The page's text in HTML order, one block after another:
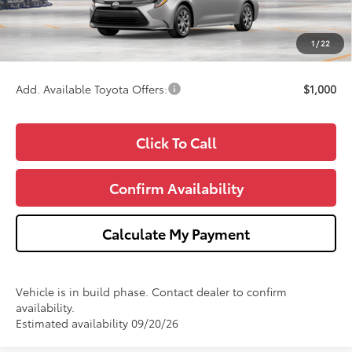
1/22
Doc Fee:
+$280
CVR Fee
+$34
$25,368
Add. Available Toyota Offers: $1,000
Click To Call
Confirm Availability
Calculate My Payment
Vehicle is in build phase. Contact dealer to confirm
availability.
Estimated availability 09/20/26